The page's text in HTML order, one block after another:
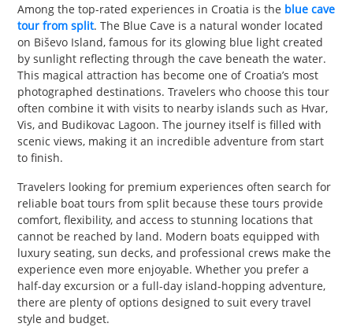
Among the top-rated experiences in Croatia is the blue cave
tour from split. The Blue Cave is a natural wonder located
on Biševo Island, famous for its glowing blue light created
by sunlight reflecting through the cave beneath the water.
This magical attraction has become one of Croatia’s most
photographed destinations. Travelers who choose this tour
often combine it with visits to nearby islands such as Hvar,
Vis, and Budikovac Lagoon. The journey itself is filled with
scenic views, making it an incredible adventure from start
to finish.
Travelers looking for premium experiences often search for
reliable boat tours from split because these tours provide
comfort, flexibility, and access to stunning locations that
cannot be reached by land. Modern boats equipped with
luxury seating, sun decks, and professional crews make the
experience even more enjoyable. Whether you prefer a
half-day excursion or a full-day island-hopping adventure,
there are plenty of options designed to suit every travel
style and budget.